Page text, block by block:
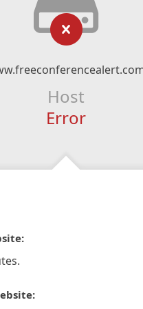
Host
Error